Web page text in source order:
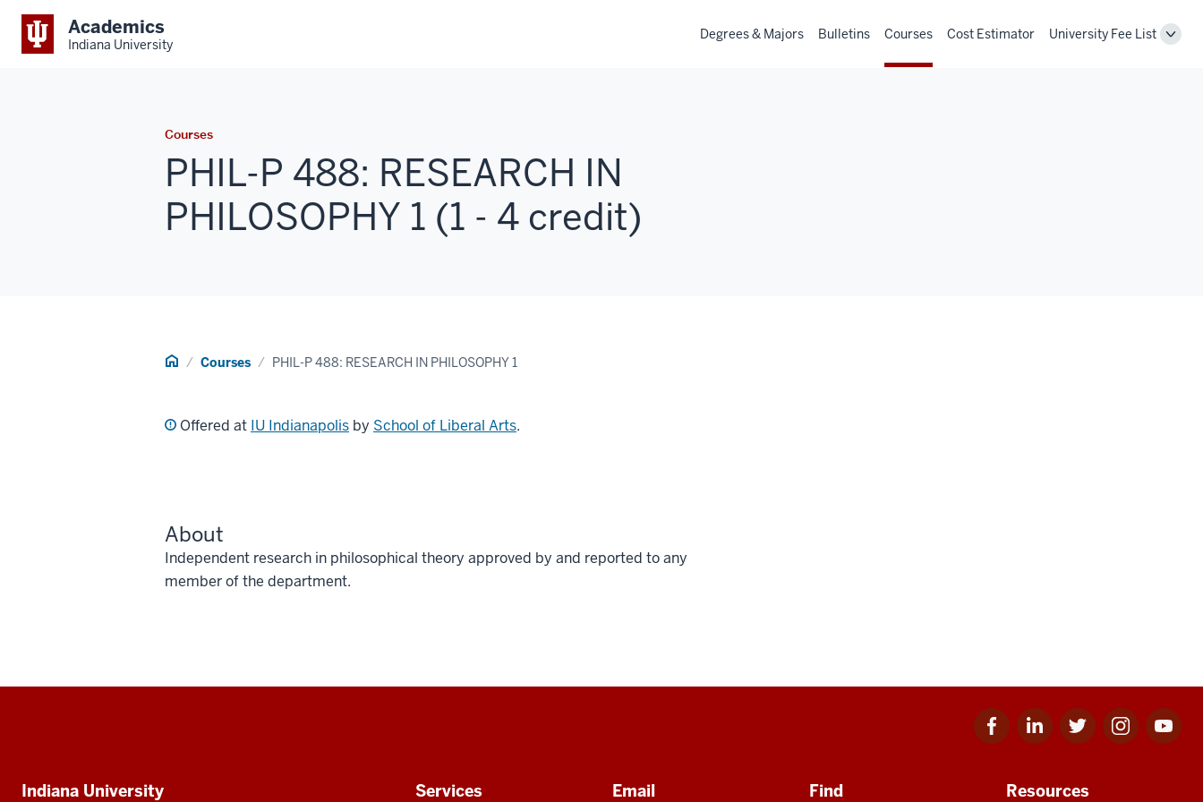
Academics
Indiana University
Degrees & Majors Bulletins Courses Cost Estimator University Fee List
Courses
PHIL-P 488: RESEARCH IN
PHILOSOPHY 1 (1 - 4 credit)
Home Courses PHIL-P 488: RESEARCH IN PHILOSOPHY 1
Offered at IU Indianapolis by School of Liberal Arts.
About
Independent research in philosophical theory approved by and reported to any
member of the department.
Facebook
for
Linkedin
for
Twitter
for
Instagram
for
Youtube
for
Additional
Indiana University Services Email Find Resources